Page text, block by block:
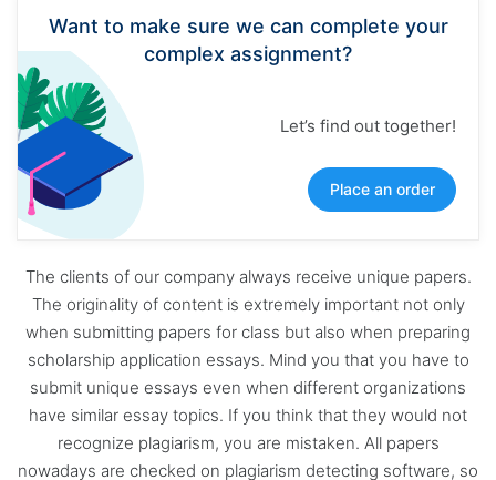
Want to make sure we can complete your
complex assignment?
Let’s find out together!
Place an order
The clients of our company always receive unique papers.
The originality of content is extremely important not only
when submitting papers for class but also when preparing
scholarship application essays. Mind you that you have to
submit unique essays even when different organizations
have similar essay topics. If you think that they would not
recognize plagiarism, you are mistaken. All papers
nowadays are checked on plagiarism detecting software, so